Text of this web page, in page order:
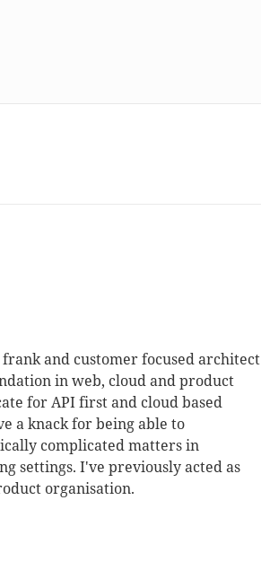
and customer focused architect
in web, cloud and product
for API first and cloud based
a knack for being able to
complicated matters in
settings. I've previously acted as
organisation.